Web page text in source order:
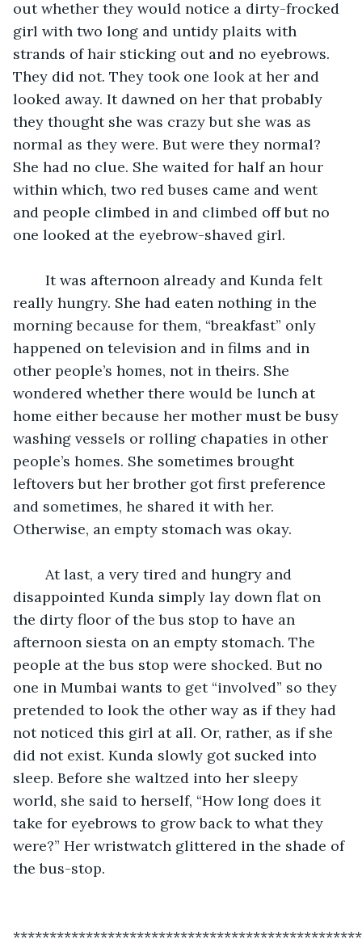
out whether they would notice a dirty-frocked
girl with two long and untidy plaits with
strands of hair sticking out and no eyebrows.
They did not. They took one look at her and
looked away. It dawned on her that probably
they thought she was crazy but she was as
normal as they were. But were they normal?
She had no clue. She waited for half an hour
within which, two red buses came and went
and people climbed in and climbed off but no
one looked at the eyebrow-shaved girl.
really hungry. She had eaten nothing in the
morning because for them, “breakfast” only
happened on television and in films and in
other people’s homes, not in theirs. She
wondered whether there would be lunch at
home either because her mother must be busy
washing vessels or rolling chapaties in other
people’s homes. She sometimes brought
leftovers but her brother got first preference
and sometimes, he shared it with her.
Otherwise, an empty stomach was okay.
disappointed Kunda simply lay down flat on
the dirty floor of the bus stop to have an
afternoon siesta on an empty stomach. The
people at the bus stop were shocked. But no
one in Mumbai wants to get “involved” so they
pretended to look the other way as if they had
not noticed this girl at all. Or, rather, as if she
did not exist. Kunda slowly got sucked into
sleep. Before she waltzed into her sleepy
world, she said to herself, “How long does it
take for eyebrows to grow back to what they
were?” Her wristwatch glittered in the shade of
the bus-stop.